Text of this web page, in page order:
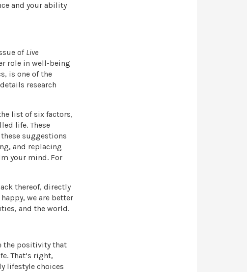
and your ability
of Live
role in well-being
is one of the
research
list of six factors,
life. These
suggestions
and replacing
your mind. For
thereof, directly
we are better
and the world.
the positivity that
That’s right,
lifestyle choices